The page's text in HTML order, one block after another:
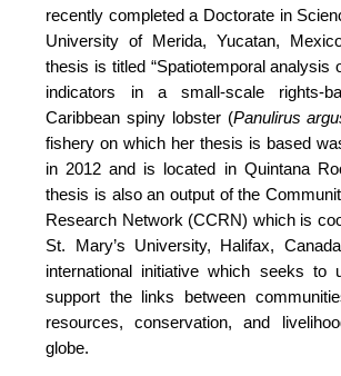
recently completed a Doctorate in
University of Merida, Yucatan,
thesis is titled “Spatiotemporal analysis
indicators in a small-scale rights-
Caribbean spiny lobster (Panulirus
fishery on which her thesis is based
in 2012 and is located in Quintana
thesis is also an output of the
Research Network (CCRN) which is
St. Mary’s University, Halifax,
international initiative which seeks to
support the links between
resources, conservation, and
globe.